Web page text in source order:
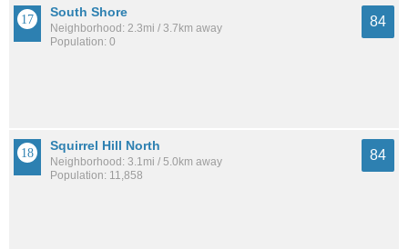
South Shore
Neighborhood: 2.3mi / 3.7km away
Population: 0
84
Squirrel Hill North
Neighborhood: 3.1mi / 5.0km away
Population: 11,858
84